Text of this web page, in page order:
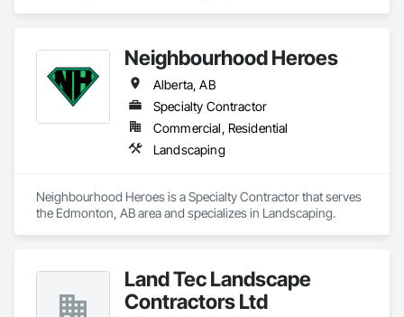
Neighbourhood Heroes
Alberta, AB
Specialty Contractor
Commercial, Residential
Landscaping
Neighbourhood Heroes is a Specialty Contractor that serves
the Edmonton, AB area and specializes in Landscaping.
Land Tec Landscape
Contractors Ltd